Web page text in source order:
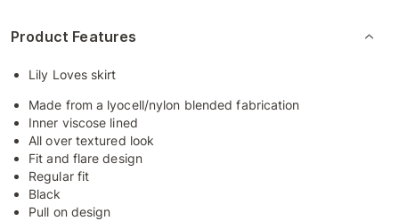
Product Features
Lily Loves skirt
Made from a lyocell/nylon blended fabrication
Inner viscose lined
All over textured look
Fit and flare design
Regular fit
Black
Pull on design